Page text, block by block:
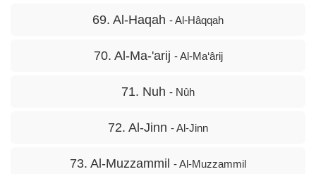
69. Al-Haqah - Al-Hâqqah
70. Al-Ma-'arij - Al-Ma‘ârij
71. Nuh - Nûh
72. Al-Jinn - Al-Jinn
73. Al-Muzzammil - Al-Muzzammil